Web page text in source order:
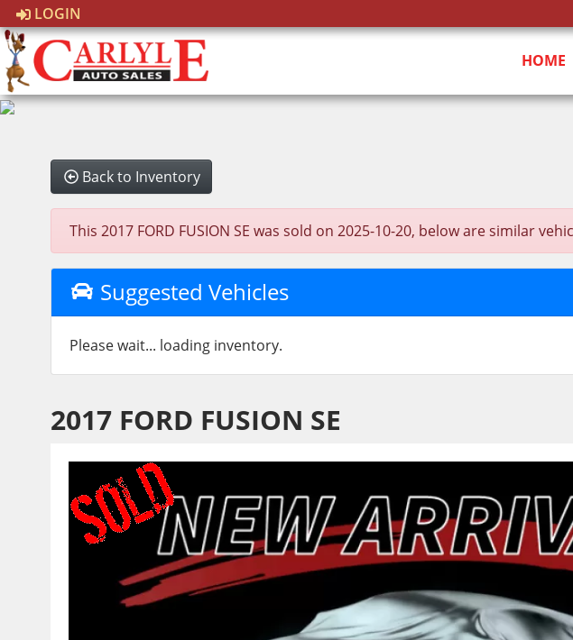
LOGIN
HOME
Back to Inventory
This 2017 FORD FUSION SE was sold on 2025-10-20, below are similar
Suggested Vehicles
Please wait... loading inventory.
2017 FORD FUSION SE